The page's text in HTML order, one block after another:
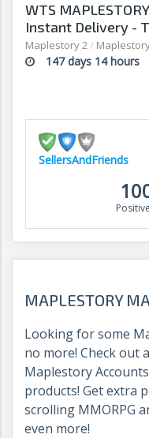
WTS
Instant Delivery -
Maplestory 2/
147 days 14 hours
SellersAndFriends
MAPLESTORY
Looking for some
no more! Check out
Maplestory
products! Get extra
scrolling MMORPG
even more!